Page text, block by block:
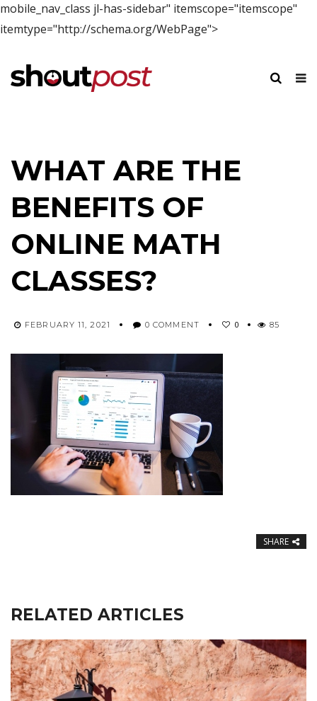
mobile_nav_class jl-has-sidebar" itemscope="itemscope"
itemtype="http://schema.org/WebPage">
WHAT ARE THE
BENEFITS OF
ONLINE MATH
CLASSES?
FEBRUARY 11, 2021 0 COMMENT 0 85
SHARE
RELATED ARTICLES